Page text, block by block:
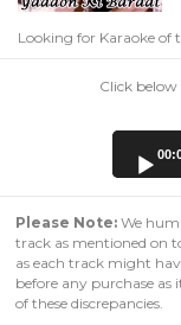
Looking for Karaoke of
Click
Please Note: We
track as mentioned on
as each track might
before any purchase
of these discrepancies.